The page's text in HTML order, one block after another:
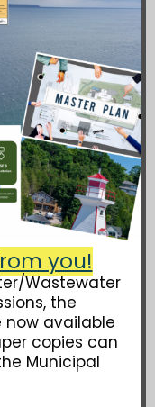
you!
Wastewater
the
available
copies can
Municipal